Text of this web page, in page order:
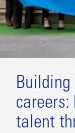
Building
careers:
talent